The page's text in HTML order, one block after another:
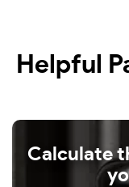
Helpful
Calculate